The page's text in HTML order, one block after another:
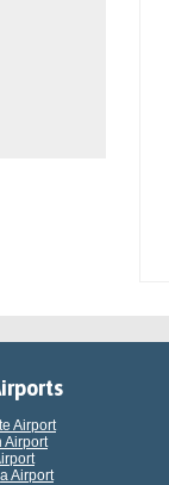
Airport
Airport
Airport